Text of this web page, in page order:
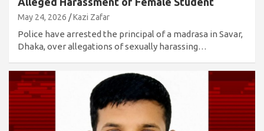
May 24, 2026 Kazi Zafar
Police have arrested the principal of a madrasa in Savar,
Dhaka, over allegations of sexually harassing…